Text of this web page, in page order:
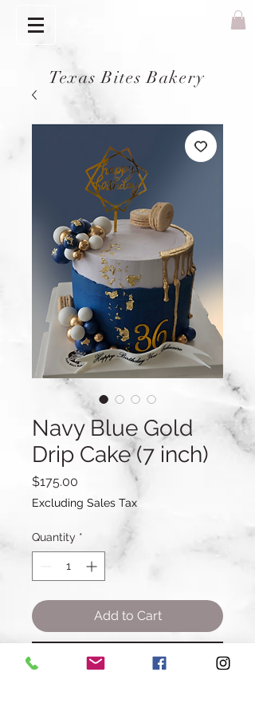
Texas Bites Bakery
Navy Blue Gold
Drip Cake (7 inch)
$175.00
Excluding Sales Tax
Quantity *
Add to Cart
Buy Now